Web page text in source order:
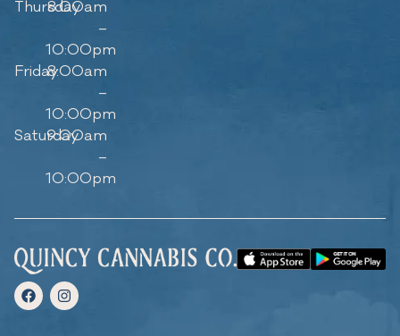
Thursday
8:00am
–
10:00pm
Friday8:00am
–
10:00pm
Saturday
9:00am
–
10:00pm